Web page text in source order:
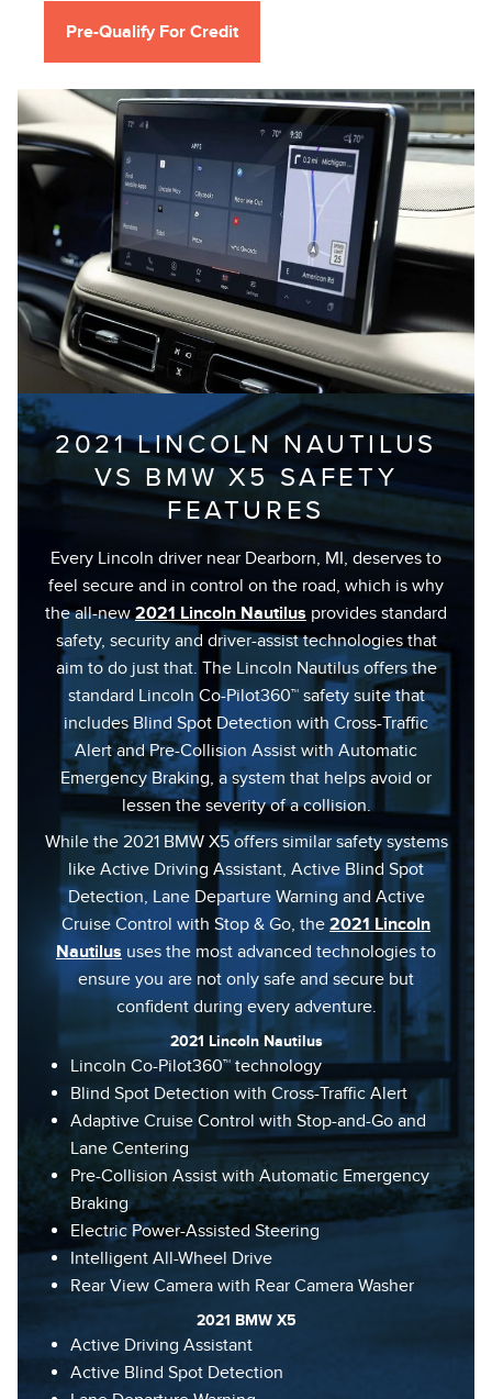
Pre-Qualify For Credit
2021 LINCOLN NAUTILUS
VS BMW X5 SAFETY
FEATURES
Every Lincoln driver near Dearborn, MI, deserves to
feel secure and in control on the road, which is why
the all-new2021 Lincoln Nautilus provides standard
safety, security and driver-assist technologies that
aim to do just that. The Lincoln Nautilus offers the
standard Lincoln Co-Pilot360™ safety suite that
includes Blind Spot Detection with Cross-Traffic
Alert and Pre-Collision Assist with Automatic
Emergency Braking, a system that helps avoid or
lessen the severity of a collision.
While the 2021 BMW X5 offers similar safety systems
like Active Driving Assistant, Active Blind Spot
Detection, Lane Departure Warning and Active
Cruise Control with Stop & Go, the 2021 Lincoln
Nautilus uses the most advanced technologies to
ensure you are not only safe and secure but
confident during every adventure.
2021 Lincoln Nautilus
Lincoln Co-Pilot360™ technology
Blind Spot Detection with Cross-Traffic Alert
Adaptive Cruise Control with Stop-and-Go and
Lane Centering
Pre-Collision Assist with Automatic Emergency
Braking
Electric Power-Assisted Steering
Intelligent All-Wheel Drive
Rear View Camera with Rear Camera Washer
2021 BMW X5
Active Driving Assistant
Active Blind Spot Detection